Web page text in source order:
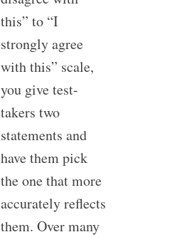
this” to “I
strongly agree
with this” scale,
you give test-
takers two
statements and
have them pick
the one that more
accurately reflects
them. Over many